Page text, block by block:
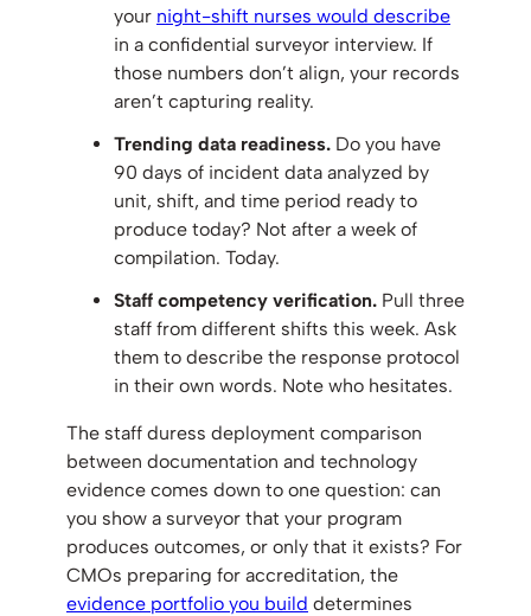
your night-shift nurses would describe
in a confidential surveyor interview. If
those numbers don’t align, your records
aren’t capturing reality.
Trending data readiness. Do you have
90 days of incident data analyzed by
unit, shift, and time period ready to
produce today? Not after a week of
compilation. Today.
Staff competency verification. Pull three
staff from different shifts this week. Ask
them to describe the response protocol
in their own words. Note who hesitates.
The staff duress deployment comparison
between documentation and technology
evidence comes down to one question: can
you show a surveyor that your program
produces outcomes, or only that it exists? For
CMOs preparing for accreditation, the
evidence portfolio you build determines